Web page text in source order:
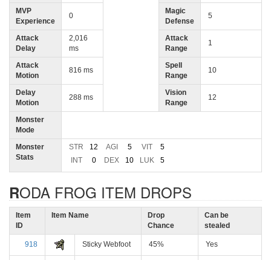
MVP
Experience
0
Magic
Defense
5
Attack
Delay
2,016
ms
Attack
Range
1
Attack
Motion
816 ms
Spell
Range
10
Delay
Motion
288 ms
Vision
Range
12
Monster
Mode
Monster
Stats
STR 12 AGI 5 VIT
5
INT
0 DEX 10 LUK 5
RODA FROG ITEM DROPS
Item
ID
Item Name
Drop
Chance
Can be
stealed
918 Sticky Webfoot 45% Yes